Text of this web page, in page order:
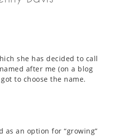
she has decided to call
after me (on a blog
to choose the name.
as an option for “growing”